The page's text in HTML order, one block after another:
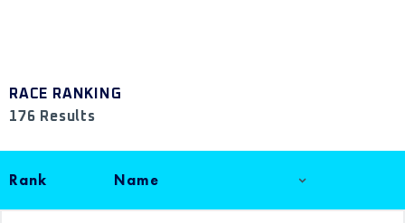
RACE RANKING
176 Results
Rank Name